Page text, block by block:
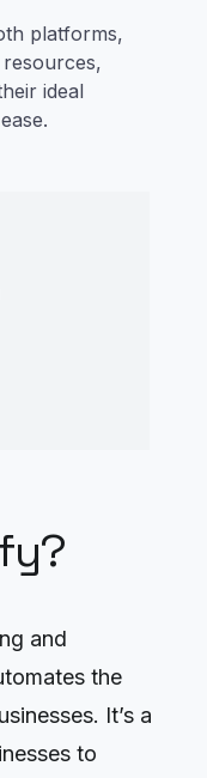
platforms,
resources,
ideal
and
the
It’s a
to